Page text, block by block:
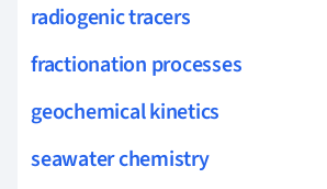
radiogenic tracers
fractionation processes
geochemical kinetics
seawater chemistry